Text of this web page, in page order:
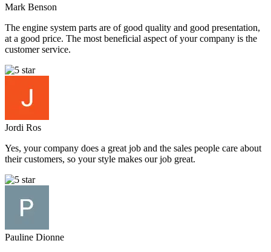
Mark Benson
The engine system parts are of good quality and good presentation,
at a good price. The most beneficial aspect of your company is the
customer service.
Jordi Ros
Yes, your company does a great job and the sales people care about
their customers, so your style makes our job great.
Pauline Dionne